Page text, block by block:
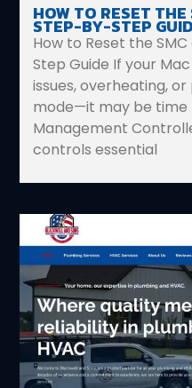
HOW TO RESET
STEP-BY-STEP
How to Reset the
Step Guide If your
issues, overheating,
mode—it may be time
Management
controls essential